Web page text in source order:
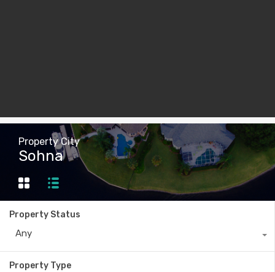
Property City
Sohna
Property Status
Any
Property Type